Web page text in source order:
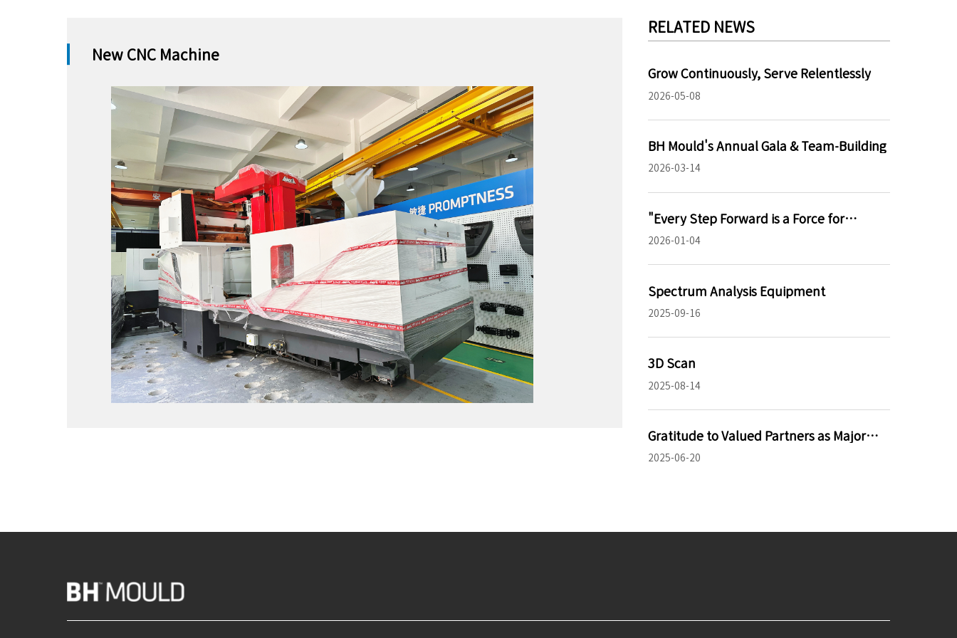
New CNC Machine
RELATED NEWS
Grow Continuously, Serve Relentlessly
2026-05-08
BH Mould's Annual Gala & Team-Building
2026-03-14
‌"Every Step Forward is a Force for
Progress – The Growth Philosophy of BH
Mould"
2026-01-04
Spectrum Analysis Equipment
2025-09-16
3D Scan
2025-08-14
Gratitude to Valued Partners as Major
Project Enters Trial Phase
2025-06-20